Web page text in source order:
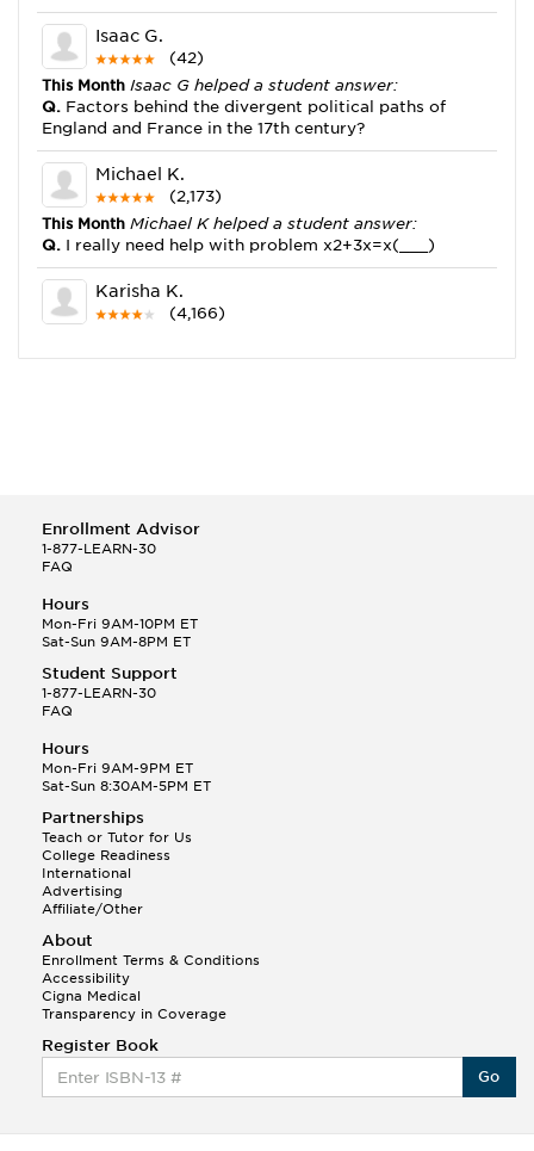
Isaac G.
(42)
This Month Isaac G helped a student answer:
Q. Factors behind the divergent political paths of
England and France in the 17th century?
Michael K.
(2,173)
This Month Michael K helped a student answer:
Q. I really need help with problem x2+3x=x(___)
Karisha K.
(4,166)
Q.how do you write precise passages?
Selena Q.
This Month
Q.Hola! I hope your night is going well! I need help
with prepositions ( a, hacia, and con!
Randall S.
Q.Can you please explain the difference between
Shintoism and Confucianism?
Enrollment Advisor
1-877-LEARN-30
FAQ
Hours
Mon-Fri 9AM-10PM ET
Sat-Sun 9AM-8PM ET
Student Support
1-877-LEARN-30
FAQ
Hours
Mon-Fri 9AM-9PM ET
Sat-Sun 8:30AM-5PM ET
Partnerships
Teach or Tutor for Us
College Readiness
International
Advertising
Affiliate/Other
About
Enrollment Terms & Conditions
Accessibility
Cigna Medical
Transparency in Coverage
Register Book
Go